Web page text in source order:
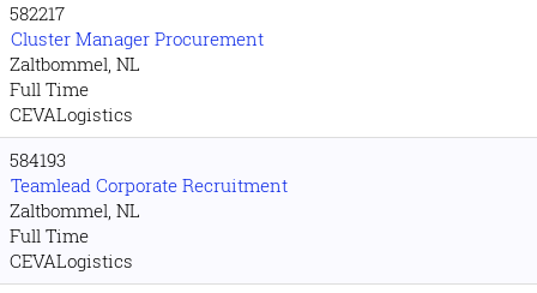
582217
Cluster Manager Procurement
Zaltbommel, NL
Full Time
CEVALogistics
584193
Teamlead Corporate Recruitment
Zaltbommel, NL
Full Time
CEVALogistics